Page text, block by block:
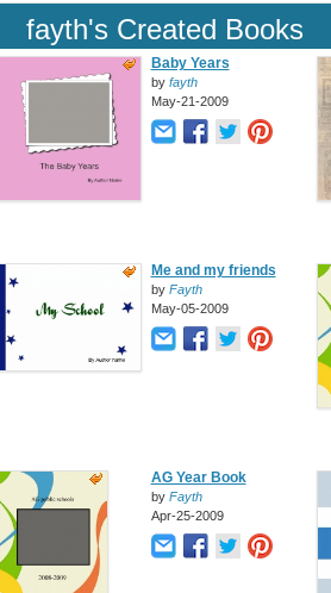
fayth's Created Books
Baby Years
by fayth
May-21-2009
Me and my friends
by Fayth
May-05-2009
AG Year Book
by Fayth
Apr-25-2009